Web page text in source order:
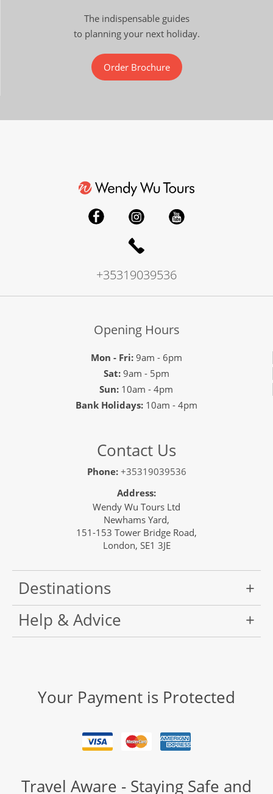
The indispensable guides
to planning your next holiday.
Order Brochure
+35319039536
Opening Hours
Mon - Fri:9am - 6pm
Sat:9am - 5pm
Sun: 10am - 4pm
Bank Holidays: 10am - 4pm
Contact Us
Phone: +35319039536
Address:
Wendy Wu Tours Ltd
Newhams Yard,
151-153 Tower Bridge Road,
London, SE1 3JE
Destinations
Help & Advice
Your Payment is Protected
Travel Aware - Staying Safe and